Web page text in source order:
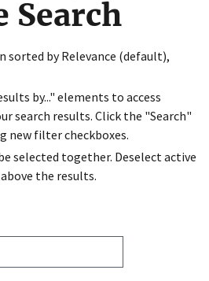
Search
sorted by Relevance (default),
by..." elements to access
search results. Click the "Search"
new filter checkboxes.
selected together. Deselect active
the results.